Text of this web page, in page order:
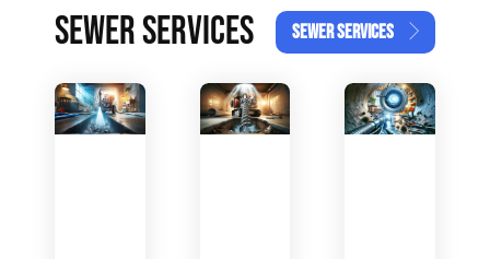
SEWER SERVICES SEWER SERVICES